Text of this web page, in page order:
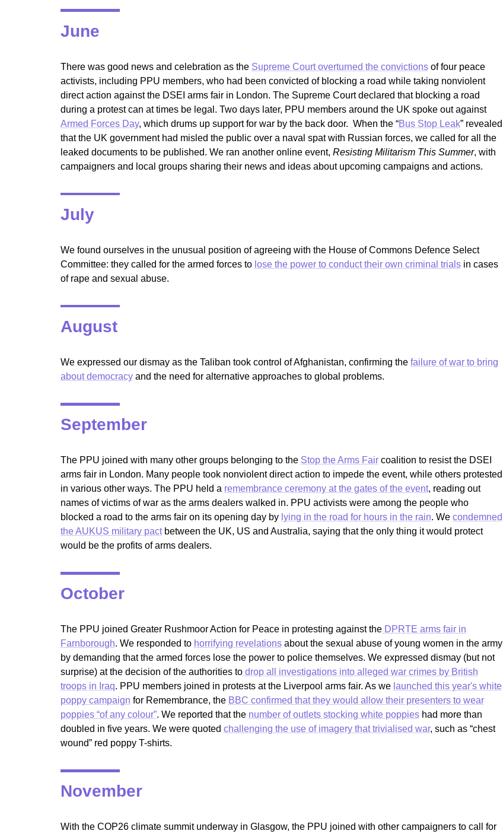
June
There was good news and celebration as the Supreme Court overturned the convictionsof four peace
activists, including PPU members, who had been convicted of blocking a road while taking nonviolent
direct action against the DSEI arms fair in London. The Supreme Court declared that blocking a road
during a protest can at times be legal. Two days later, PPU members around the UK spoke out against
Armed Forces Day, which drums up support for war by the back door. When the “Bus Stop Leak” revealed
that the UK government had misled the public over a naval spat with Russian forces, we called for all the
leaked documents to be published. We ran another online event, Resisting Militarism This Summer, with
campaigners and local groups sharing their news and ideas about upcoming campaigns and actions.
July
We found ourselves in the unusual position of agreeing with the House of Commons Defence Select
Committee: they called for the armed forces to lose the power to conduct their own criminal trialsin cases
of rape and sexual abuse.
August
We expressed our dismay as the Taliban took control of Afghanistan, confirming the failure of war to bring
about democracyand the need for alternative approaches to global problems.
September
The PPU joined with many other groups belonging to the Stop the Arms Faircoalition to resist the DSEI
arms fair in London. Many people took nonviolent direct action to impede the event, while others protested
in various other ways. The PPU held a remembrance ceremony at the gates of the event, reading out
names of victims of war as the arms dealers walked in. PPU activists were among the people who
blocked a road to the arms fair on its opening day by lying in the road for hours in the rain. We condemned
the AUKUS military pactbetween the UK, US and Australia, saying that the only thing it would protect
would be the profits of arms dealers.
October
The PPU joined Greater Rushmoor Action for Peace in protesting against theDPRTE arms fair in
Farnborough. We responded to horrifying revelationsabout the sexual abuse of young women in the army
by demanding that the armed forces lose the power to police themselves. We expressed dismay (but not
surprise) at the decision of the authorities todrop all investigations into alleged war crimes by British
troops in Iraq. PPU members joined in protests at the Liverpool arms fair. As we launched this year's white
poppy campaign for Remembrance, the BBC confirmed that they would allow their presenters to wear
poppies “of any colour”. We reported that the number of outlets stocking white poppieshad more than
doubled in five years. We were quoted challenging the use of imagery that trivialised war, such as “chest
wound” red poppy T-shirts.
November
With the COP26 climate summit underway in Glasgow, the PPU joined with other campaigners to call for